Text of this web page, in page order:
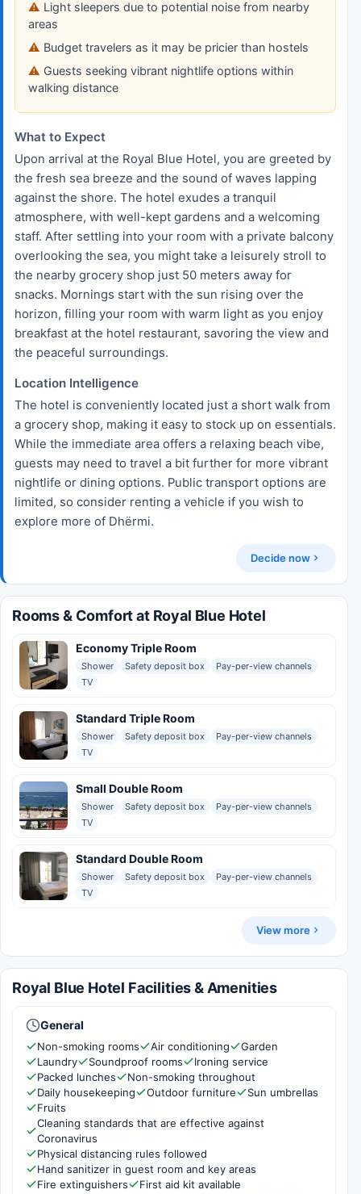
Light sleepers due to potential noise from nearby
areas
Budget travelers as it may be pricier than hostels
Guests seeking vibrant nightlife options within
walking distance
What to Expect
Upon arrival at the Royal Blue Hotel, you are greeted by
the fresh sea breeze and the sound of waves lapping
against the shore. The hotel exudes a tranquil
atmosphere, with well-kept gardens and a welcoming
staff. After settling into your room with a private balcony
overlooking the sea, you might take a leisurely stroll to
the nearby grocery shop just 50 meters away for
snacks. Mornings start with the sun rising over the
horizon, filling your room with warm light as you enjoy
breakfast at the hotel restaurant, savoring the view and
the peaceful surroundings.
Location Intelligence
The hotel is conveniently located just a short walk from
a grocery shop, making it easy to stock up on essentials.
While the immediate area offers a relaxing beach vibe,
guests may need to travel a bit further for more vibrant
nightlife or dining options. Public transport options are
limited, so consider renting a vehicle if you wish to
explore more of Dhërmi.
Decide now
Rooms & Comfort at Royal Blue Hotel
Economy Triple Room
Shower Safety deposit box
Pay-per-view channels
TV
Standard Triple Room
Shower Safety deposit box
Pay-per-view channels
TV
Small Double Room
Shower Safety deposit box
Pay-per-view channels
TV
Standard Double Room
Shower Safety deposit box
Pay-per-view channels
TV
View more
Royal Blue Hotel Facilities & Amenities
General
Non-smoking rooms Air conditioning
Garden
Laundry
Soundproof rooms
Ironing service
Packed lunches
Non-smoking throughout
Daily housekeeping
Outdoor furniture
Sun umbrellas
Fruits
Cleaning standards that are effective against
Coronavirus
Physical distancing rules followed
Hand sanitizer in guest room and key areas
Fire extinguishers
First aid kit available